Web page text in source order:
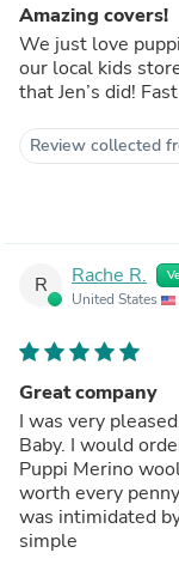
Amazing covers!
We just love
our local kids
that Jen’s did!
Review collected
R Rache R.
United States
Great company
I was very
Baby. I would
Puppi Merino
worth every
was intimidated
simple